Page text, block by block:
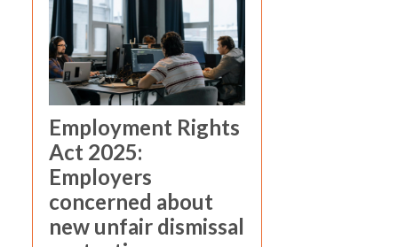
Employment Rights
Act 2025:
Employers
concerned about
new unfair dismissal